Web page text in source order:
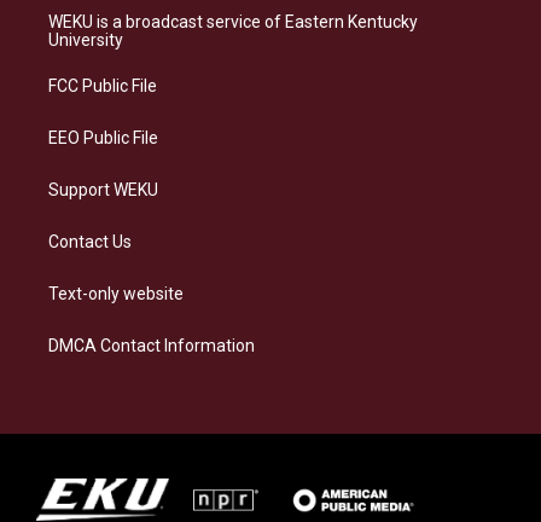
a
g
a
s
k
b
o
e
d
WEKU is a broadcast service of Eastern Kentucky
University
FCC Public File
EEO Public File
Support WEKU
Contact Us
Text-only website
DMCA Contact Information